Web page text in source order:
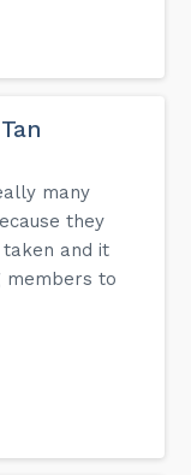
many
they
and it
members to